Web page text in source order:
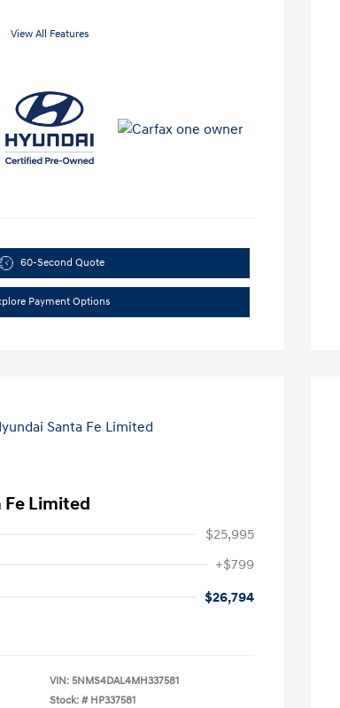
View All Features
60-Second Quote
Payment Options
Fe Limited
$25,995
+$799
$26,794
VIN: 5NMS4DAL4MH337581
Stock: # HP337581